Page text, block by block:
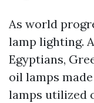
As world
lamp lighting.
Egyptians,
oil lamps
lamps utilized